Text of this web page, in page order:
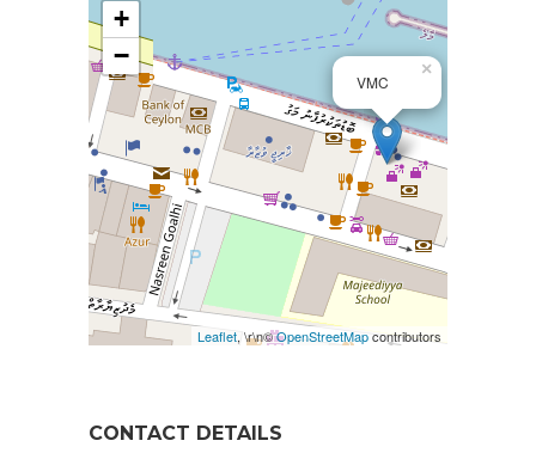
VMC
×
+
−
Leaflet, \r\n©OpenStreetMapcontributors
CONTACT DETAILS